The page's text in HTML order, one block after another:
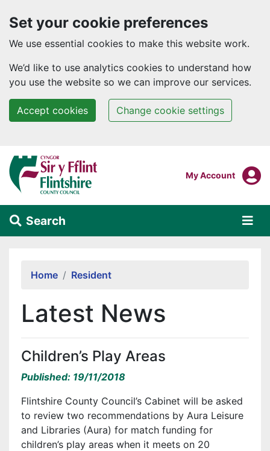
Set your cookie preferences
We use essential cookies to make this website work.
We’d like to use analytics cookies to understand how
you use the website so we can improve our services.
Accept cookies Change cookie settings
Skip to main content
Login To
My Account
Search
Home Resident
Latest News
Children’s Play Areas
Published: 19/11/2018
Flintshire County Council’s Cabinet will be asked
to review two recommendations by Aura Leisure
and Libraries (Aura) for match funding for
children’s play areas when it meets on 20